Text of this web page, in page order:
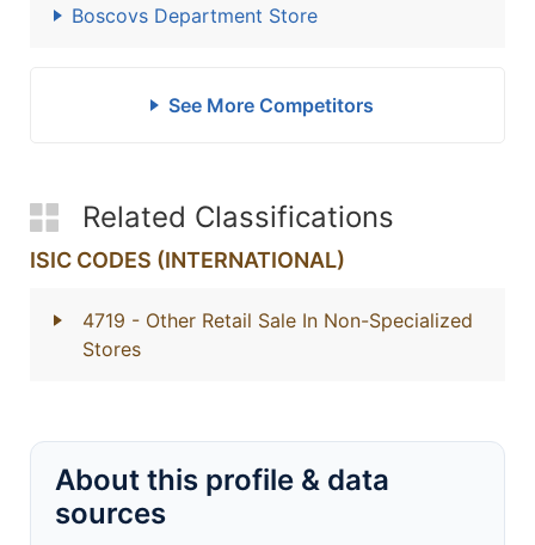
Boscovs Department Store
See More Competitors
Related Classifications
ISIC CODES (INTERNATIONAL)
4719 - Other Retail Sale In Non-Specialized
Stores
About this profile & data
sources